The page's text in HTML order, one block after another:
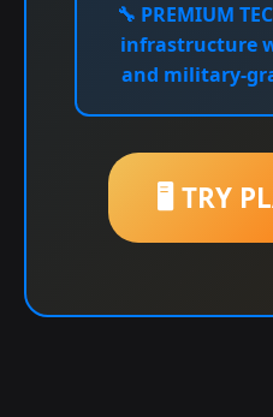
🔧 PREMIUM
infrastructure
and military-
🖥️ TRY